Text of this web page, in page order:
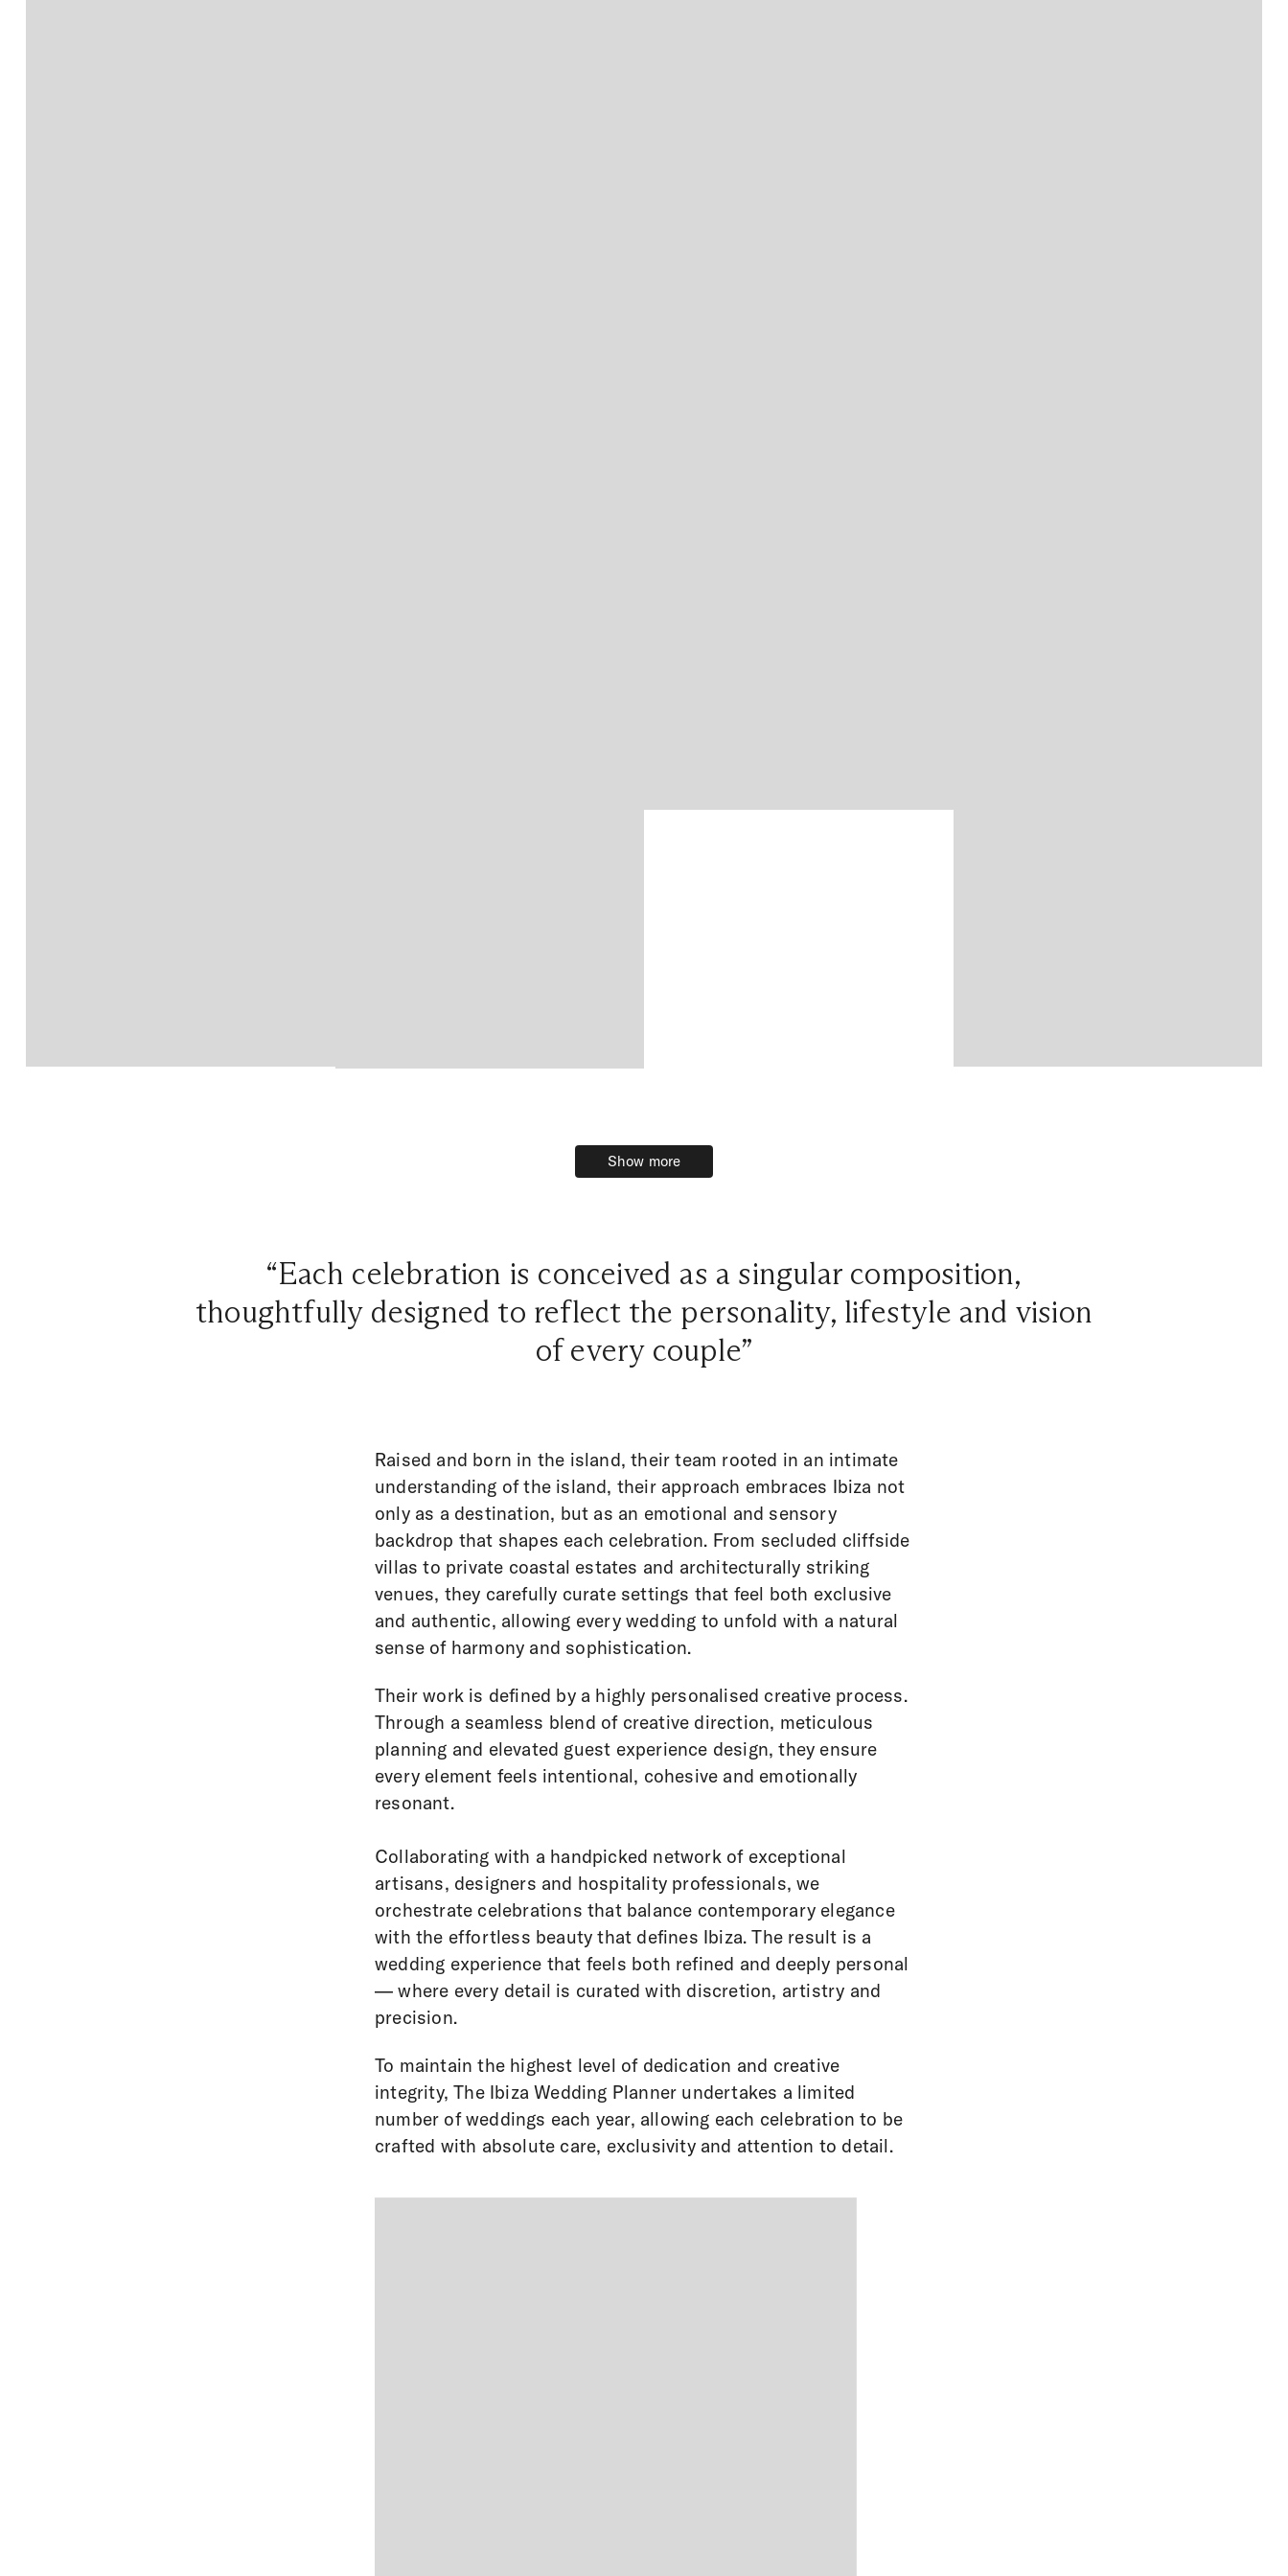
Show more
Show more
“Each celebration is conceived as a singular composition,
thoughtfully designed to reflect the personality, lifestyle and vision
of every couple”
Raised and born in the island, their team rooted in an intimate
understanding of the island, their approach embraces Ibiza not
only as a destination, but as an emotional and sensory
backdrop that shapes each celebration. From secluded cliffside
villas to private coastal estates and architecturally striking
venues, they carefully curate settings that feel both exclusive
and authentic, allowing every wedding to unfold with a natural
sense of harmony and sophistication.
Their work is defined by a highly personalised creative process.
Through a seamless blend of creative direction, meticulous
planning and elevated guest experience design, they ensure
every element feels intentional, cohesive and emotionally
resonant.
Collaborating with a handpicked network of exceptional
artisans, designers and hospitality professionals, we
orchestrate celebrations that balance contemporary elegance
with the effortless beauty that defines Ibiza. The result is a
wedding experience that feels both refined and deeply personal
— where every detail is curated with discretion, artistry and
precision.
To maintain the highest level of dedication and creative
integrity, The Ibiza Wedding Planner undertakes a limited
number of weddings each year, allowing each celebration to be
crafted with absolute care, exclusivity and attention to detail.